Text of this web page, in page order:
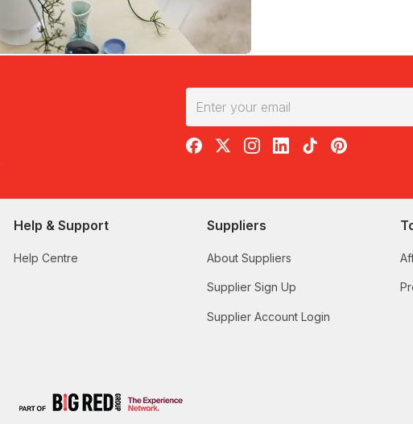
RedBalloon on Facebook
RedBalloon on X
RedBalloon on Instagram
RedBalloon on LinkedIn
RedBalloon on TikTok
RedBalloon on
Help & Support
Help Centre
Suppliers
About Suppliers
Supplier Sign Up
Supplier Account Login